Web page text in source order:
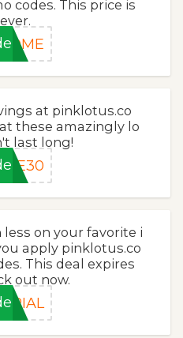
codes. This price is
COME
at pinklotus.co
these amazingly lo
last long!
VE30
on your favorite i
apply pinklotus.co
This deal expires
out now.
RIAL